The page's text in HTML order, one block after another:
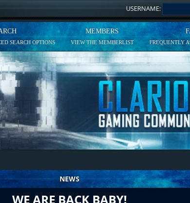
USERNAME:
SEARCH OPTIONS
MEMBERS
VIEW THE MEMBERLIST FREQUENTLY
NEWS
WE ARE BACK BABY!